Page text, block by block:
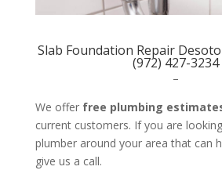
Slab Foundation Repair
(972) 427-3234
–
We offer free plumbing
current customers. If you are
plumber around your area that can
give us a call.